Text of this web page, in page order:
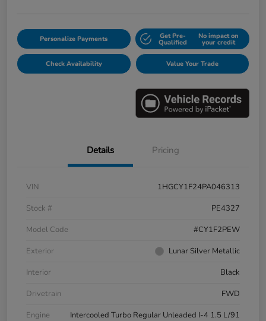
Personalize Payments Get Pre-
Qualified
No impact on
your credit
Check Availability Value Your Trade
Details Pricing
VIN
1HGCY1F24PA046313
Stock #
PE4327
Model Code
#CY1F2PEW
Exterior
Lunar Silver Metallic
Interior
Black
Drivetrain
FWD
Engine
Intercooled Turbo Regular Unleaded I-4 1.5 L/91